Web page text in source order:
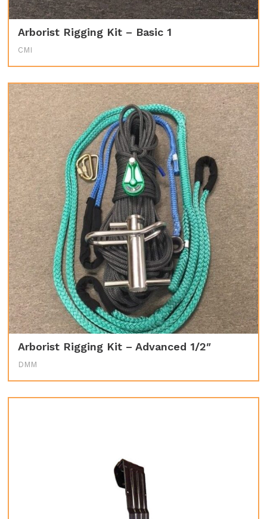
Arborist Rigging Kit – Basic 1
CMI
Arborist Rigging Kit – Advanced 1/2″
DMM